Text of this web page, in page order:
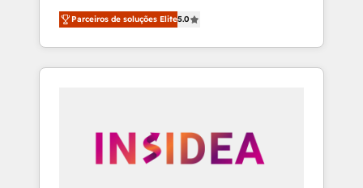
migrations, change management, systems
integration, and creative solutions that
deliver measurable impact and transform
brand experiences As one of the few full-
globally regionalized HubSpot websites,
integrated marketing campaigns, & RevOps
Parceiros de soluções Elite5.0